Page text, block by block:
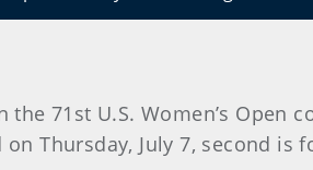
71st U.S. Women’s Open
Thursday, July 7, second is